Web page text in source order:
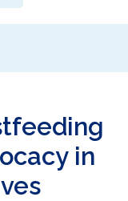
in